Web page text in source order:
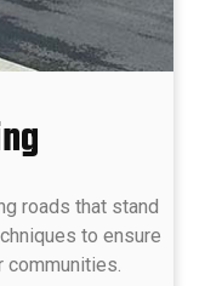
roads that stand
to ensure